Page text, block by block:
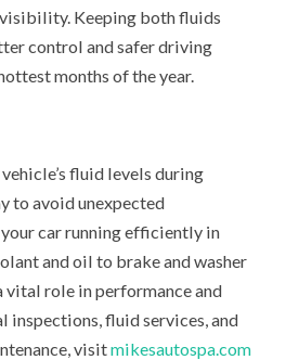
Keeping both fluids
control and safer driving
months of the year.
fluid levels during
to avoid unexpected
car running efficiently in
and oil to brake and washer
vital role in performance and
inspections, fluid services, and
visitmikesautospa.com